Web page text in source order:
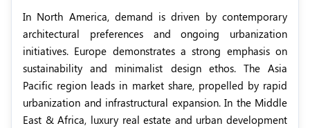
In North America, demand is driven by contemporary
architectural preferences and ongoing urbanization
initiatives. Europe demonstrates a strong emphasis on
sustainability and minimalist design ethos. The Asia
Pacific region leads in market share, propelled by rapid
urbanization and infrastructural expansion. In the Middle
East & Africa, luxury real estate and urban development